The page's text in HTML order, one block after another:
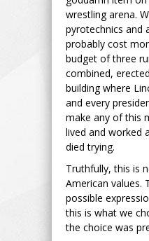
wrestling arena.
pyrotechnics and
probably cost
budget of three
combined,
building where
and every
make any of this
lived and worked
died trying.
Truthfully, this is
American values.
possible
this is what we
the choice was